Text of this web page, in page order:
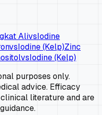
AlivsIodine
vsIodine (Kelp)Zinc
vsIodine (Kelp)
purposes only.
advice. Efficacy
literature and are